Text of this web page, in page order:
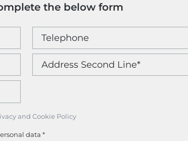
the below form
and Cookie Policy
data *